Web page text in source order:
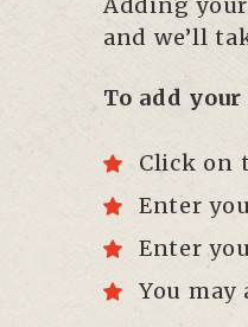
and we’ll
To add
Click on
Enter
Enter
You